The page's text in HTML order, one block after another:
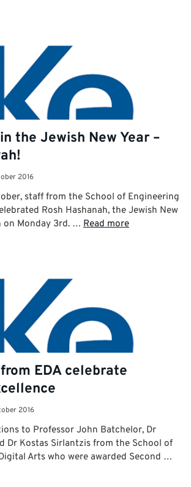
the Jewish New Year –
2016
staff from the School of Engineering
Rosh Hashanah, the Jewish New
on Monday 3rd. … Read more
EDA celebrate
2016
to Professor John Batchelor, Dr
Dr Kostas Sirlantzis from the School of
Arts who were awarded Second …